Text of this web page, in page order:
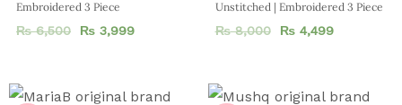
Embroidered 3 Piece
₨6,500 ₨ 3,999
Unstitched | Embroidered 3 Piece
₨8,000 ₨4,499